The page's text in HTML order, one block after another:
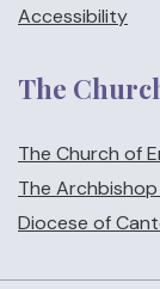
Accessibility
The
The Church of
The
Diocese of